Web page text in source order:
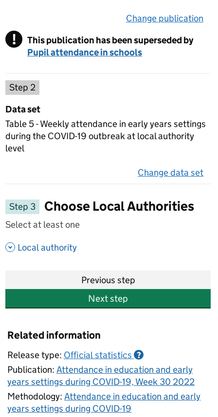
Change publication
! Warning
This publication has been superseded by
Pupil attendance in schools
Step 2
Data set
Table 5 - Weekly attendance in early years settings
during the COVID-19 outbreak at local authority
level
Change data set
Step 3
Choose Local Authorities
Select at least one
Local authority
Previous step
Next step
Related information
Release type: Official statistics ?
Publication: Attendance in education and early
years settings during COVID-19, Week 30 2022
Methodology: Attendance in education and early
years settings during COVID-19